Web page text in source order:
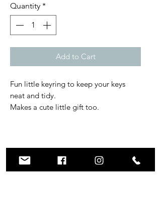
Quantity *
Add to Cart
Fun little keyring to keep your keys
neat and tidy.
Makes a cute little gift too.